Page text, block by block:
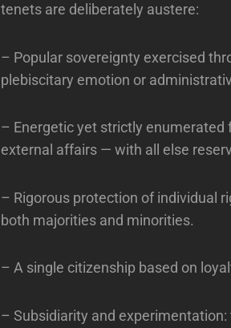
tenets are deliberately austere:
– Popular sovereignty exercised
plebiscitary emotion or
– Energetic yet strictly
external affairs — with all else
– Rigorous protection of individual
both majorities and minorities.
– A single citizenship based on
– Subsidiarity and